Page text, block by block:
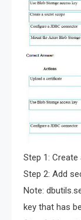
Step 1:
Step 2: Add
Note:
key that has